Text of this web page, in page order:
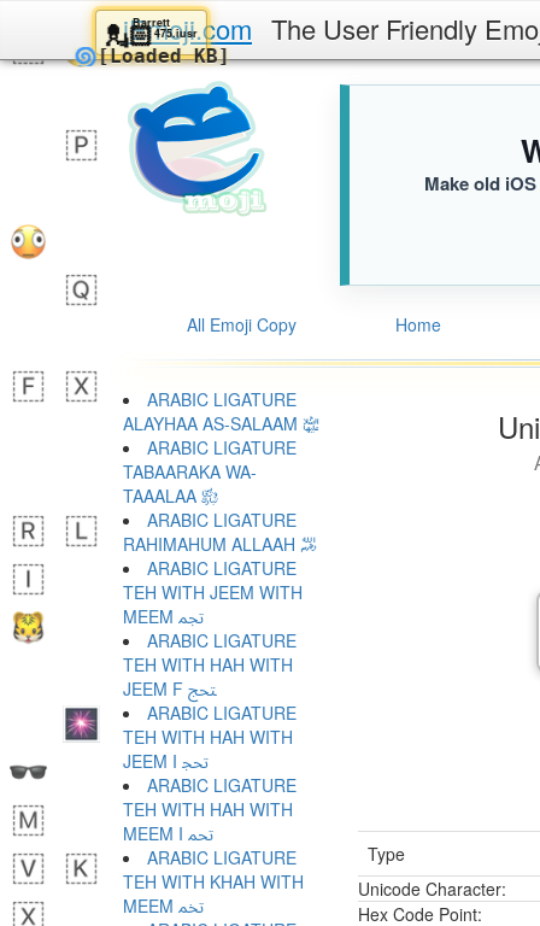
iEmoji.com The User Friendly
Make old
All Emoji Copy Home
Type
Unicode Character:
Hex Code Point:
ARABIC LIGATURE
ALAYHAA AS-SALAAM ﵍
ARABIC LIGATURE
TABAARAKA WA-
TAAALAA ﵎
ARABIC LIGATURE
RAHIMAHUM ALLAAH ﵏
ARABIC LIGATURE
TEH WITH JEEM WITH
MEEM ﵐ
ARABIC LIGATURE
TEH WITH HAH WITH
JEEM F ﵑ
ARABIC LIGATURE
TEH WITH HAH WITH
JEEM I ﵒ
ARABIC LIGATURE
TEH WITH HAH WITH
MEEM I ﵓ
ARABIC LIGATURE
TEH WITH KHAH WITH
MEEM ﵔ
Barrett
💂🏻475.iusr
🌀[Loaded KB]